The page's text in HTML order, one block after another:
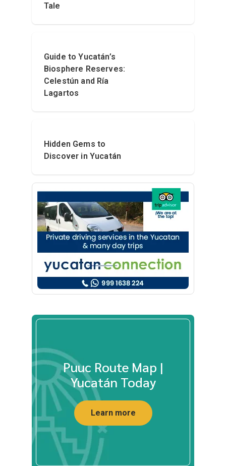
Tale
Guide to Yucatán’s
Biosphere Reserves:
Celestún and Ría
Lagartos
Hidden Gems to
Discover in Yucatán
Puuc Route Map |
Yucatán Today
Learn more